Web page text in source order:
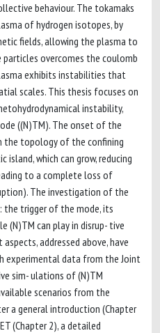
behaviour. The tokamaks
of hydrogen isotopes, by
fields, allowing the plasma to
overcomes the coulomb
exhibits instabilities that
scales. This thesis focuses on
instability,
((N)TM). The onset of the
the topology of the confining
which can grow, reducing
to a complete loss of
The investigation of the
the trigger of the mode, its
(N)TM can play in disrup- tive
addressed above, have
experimental data from the Joint
sim- ulations of (N)TM
scenarios from the
a general introduction (Chapter
(Chapter 2), a detailed